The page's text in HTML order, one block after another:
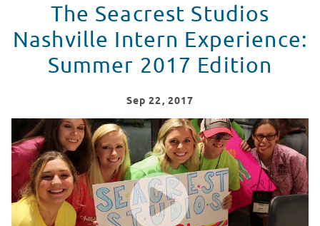
The Seacrest Studios
Nashville Intern Experience:
Summer 2017 Edition
Sep 22, 2017
Summer 2017 Internship at Seacrest Studios Nashville
WATCH VIDEO